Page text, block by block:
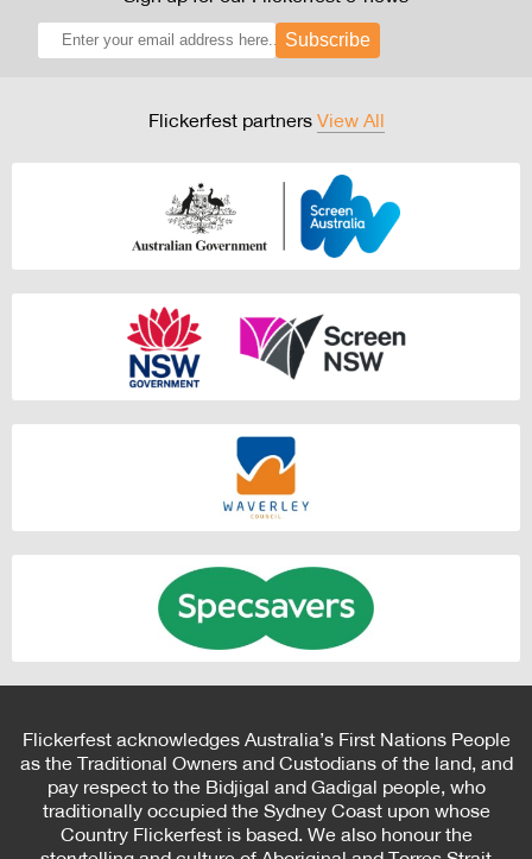
Subscribe
Flickerfest partners View All
Flickerfest acknowledges Australia’s First Nations People
as the Traditional Owners and Custodians of the land, and
pay respect to the Bidjigal and Gadigal people, who
traditionally occupied the Sydney Coast upon whose
Country Flickerfest is based. We also honour the